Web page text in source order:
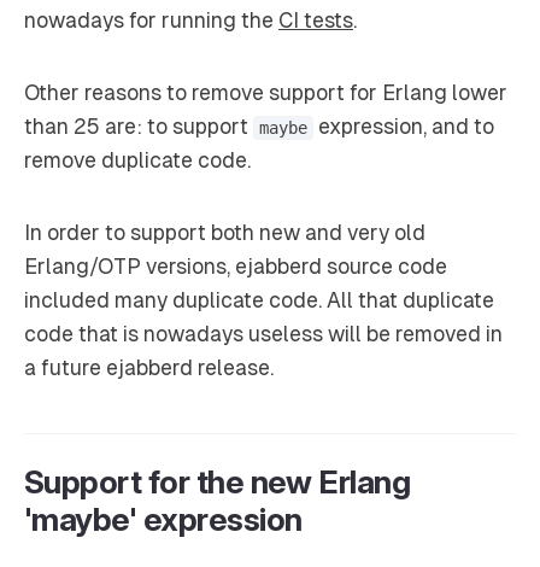
nowadays for running the CI tests.
Other reasons to remove support for Erlang lower
than 25 are: to support
maybe
expression, and to
remove duplicate code.
In order to support both new and very old
Erlang/OTP versions, ejabberd source code
included many duplicate code. All that duplicate
code that is nowadays useless will be removed in
a future ejabberd release.
Support for the new Erlang
'maybe' expression